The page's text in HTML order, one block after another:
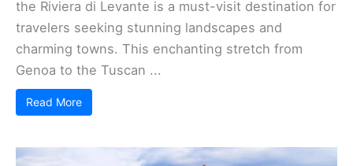
the Riviera di Levante is a must-visit destination for
travelers seeking stunning landscapes and
charming towns. This enchanting stretch from
Genoa to the Tuscan ...
Read More